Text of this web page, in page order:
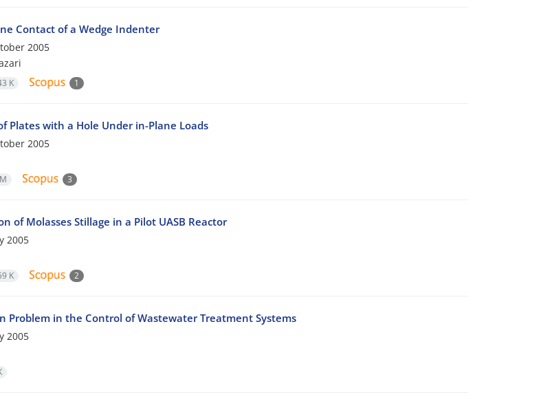
Contact of a Wedge Indenter
2005
K 1
Plates with a Hole Under in-Plane Loads
2005
3
of Molasses Stillage in a Pilot UASB Reactor
2005
K 2
Problem in the Control of Wastewater Treatment Systems
2005